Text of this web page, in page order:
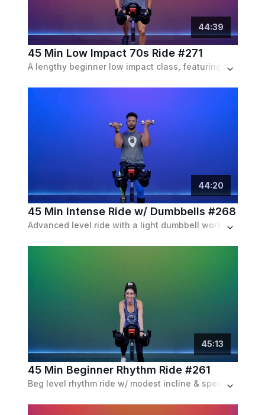
44:39
45 Min Low Impact 70s Ride #271
A lengthy beginner low impact class, featuring moderate and sustainable intervals with active recoveries, set to a 70s remixes playlist.
44:20
45 Min Intense Ride w/ Dumbbells #268
Advanced level ride with a light dumbbell workout on the bike halfway through class. Matched with a 90's palylist.
45:13
45 Min Beginner Rhythm Ride #261
Beg level rhythm ride w/ modest incline & speed intervals & frequent recoveries. A balance between in and out of the saddle.